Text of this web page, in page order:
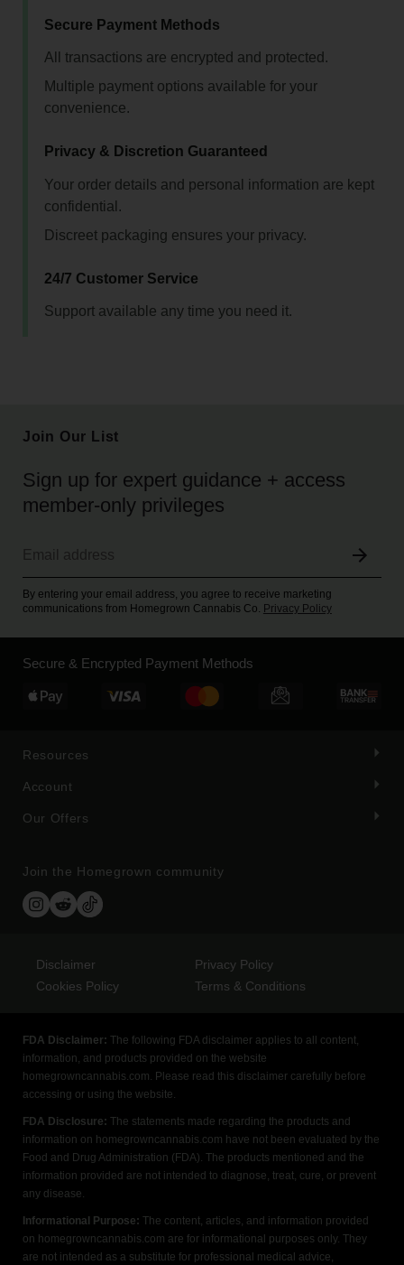
Secure Payment Methods
All transactions are encrypted and protected.
Multiple payment options available for your
convenience.
Privacy & Discretion Guaranteed
Your order details and personal information are kept
confidential.
Discreet packaging ensures your privacy.
24/7 Customer Service
Support available any time you need it.
Resources
Account
Our Offers
Join the Homegrown community
Join Our List
Sign up for expert guidance + access
member-only privileges
By entering your email address, you agree to receive marketing
communications from Homegrown Cannabis Co. Privacy Policy
Secure & Encrypted Payment Methods
Disclaimer
Privacy Policy
Cookies Policy
Terms & Conditions
FDA Disclaimer: The following FDA disclaimer applies to all content,
information, and products provided on the website
homegrowncannabis.com. Please read this disclaimer carefully before
accessing or using the website.
FDA Disclosure: The statements made regarding the products and
information on homegrowncannabis.com have not been evaluated by the
Food and Drug Administration (FDA). The products mentioned and the
information provided are not intended to diagnose, treat, cure, or prevent
any disease.
Informational Purpose: The content, articles, and information provided
on homegrowncannabis.com are for informational purposes only. They
are not intended as a substitute for professional medical advice,